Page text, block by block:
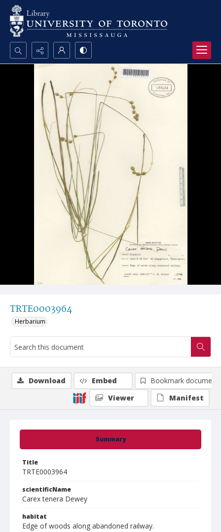
Search...
Advanced search
TRTE0003964
Herbarium
Summary
Title
TRTE0003964
scientificName
Carex tenera Dewey
habitat
Edge of woods along abandoned railway.
Download Embed
Bookmark document
Viewer
Manifest